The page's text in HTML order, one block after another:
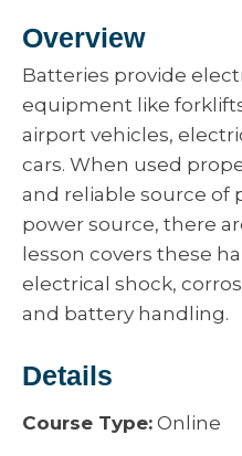
Overview
Batteries provide
equipment like
airport vehicles,
cars. When used
and reliable source of
power source, there
lesson covers these
electrical shock,
and battery handling.
Details
Course Type: Online